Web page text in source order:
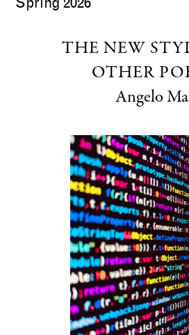
THE NEW
OTHER
Angelo